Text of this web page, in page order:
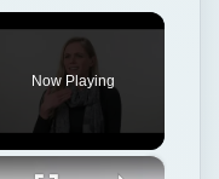
Now Playing
×